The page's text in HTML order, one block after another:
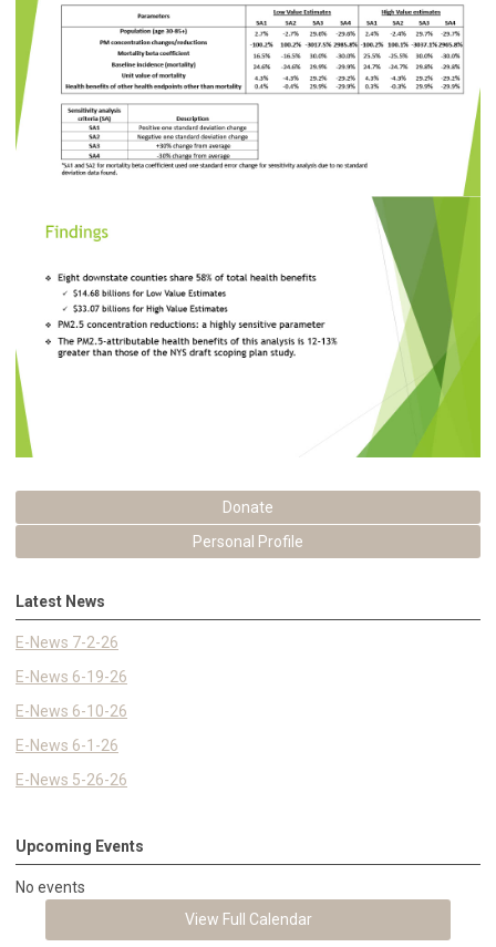
Donate
Personal Profile
Latest News
E-News 7-2-26
E-News 6-19-26
E-News 6-10-26
E-News 6-1-26
E-News 5-26-26
Upcoming Events
No events
View Full Calendar